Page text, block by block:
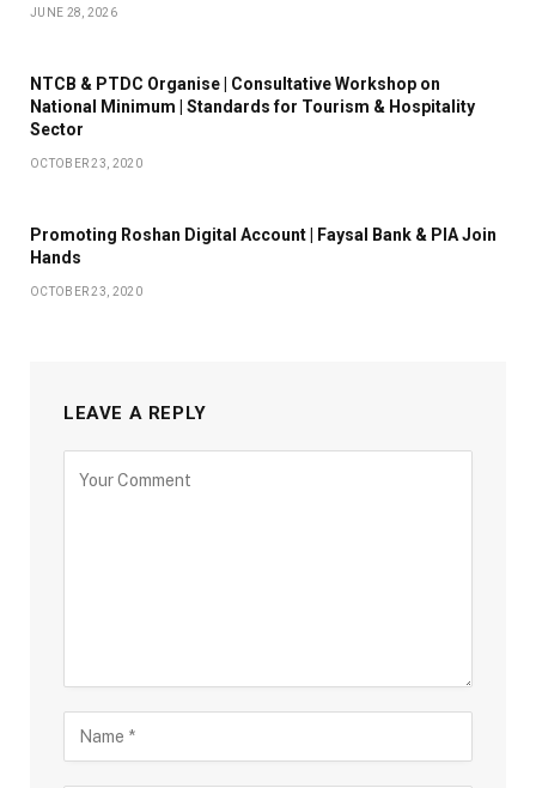
JUNE 28, 2026
NTCB & PTDC Organise | Consultative Workshop on
National Minimum | Standards for Tourism & Hospitality
Sector
OCTOBER 23, 2020
Promoting Roshan Digital Account | Faysal Bank & PIA Join
Hands
OCTOBER 23, 2020
LEAVE A REPLY